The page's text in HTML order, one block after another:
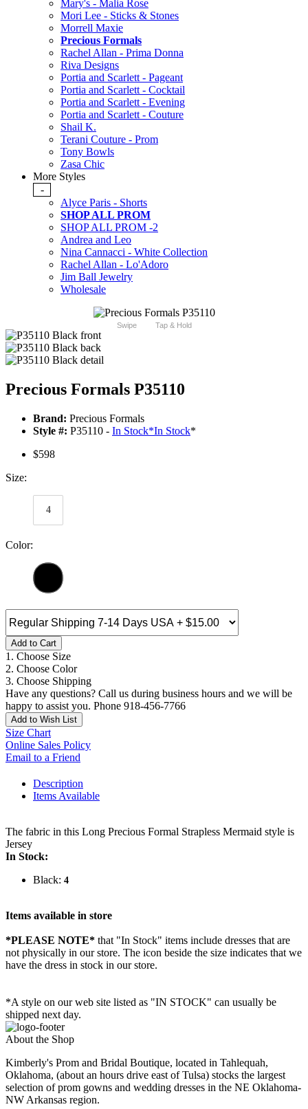
Mary's - Malia Rose
Mori Lee - Sticks & Stones
Morrell Maxie
Precious Formals
Rachel Allan - Prima Donna
Riva Designs
Portia and Scarlett - Pageant
Portia and Scarlett - Cocktail
Portia and Scarlett - Evening
Portia and Scarlett - Couture
Shail K.
Terani Couture - Prom
Tony Bowls
Zasa Chic
More Styles
-
Alyce Paris - Shorts
SHOP ALL PROM
SHOP ALL PROM -2
Andrea and Leo
Nina Cannacci - White Collection
Rachel Allan - Lo'Adoro
Jim Ball Jewelry
Wholesale
Swipe Tap & Hold
Precious Formals P35110
Brand: Precious Formals
Style #: P35110 - In Stock*In Stock*
$598
Size:
4
Color:
Add to Cart
1. Choose Size
2. Choose Color
3. Choose Shipping
Have any questions? Call us during business hours and we will be
happy to assist you. Phone 918-456-7766
Add to Wish List
Size Chart
Online Sales Policy
Email to a Friend
Description
Items Available
The fabric in this Long Precious Formal Strapless Mermaid style is
Jersey
In Stock:
Black: 4
Items available in store
*PLEASE NOTE* that "In Stock" items include dresses that are
not physically in our store. The icon beside the size indicates that we
have the dress in stock in our store.
*A style on our web site listed as "IN STOCK" can usually be
shipped next day.
About the Shop
Kimberly's Prom and Bridal Boutique, located in Tahlequah,
Oklahoma, (about an hours drive east of Tulsa) stocks the largest
selection of prom gowns and wedding dresses in the NE Oklahoma-
NW Arkansas region.